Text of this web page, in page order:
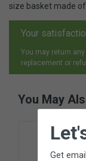
size basket made
Your
You may return
replacement or
You May
Get